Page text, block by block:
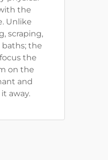
the
Unlike
scraping,
the
the
on the
and
away.